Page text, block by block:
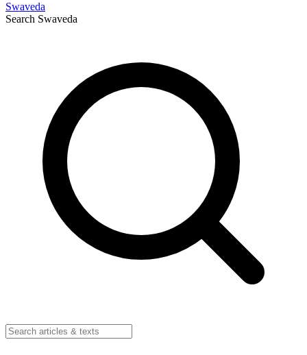
Swaveda
Search Swaveda